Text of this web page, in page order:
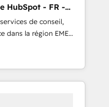
HubSpot - FR -
de conseil,
dans la région EMEA
de 115 experts en
Revops, CRM
agency and an